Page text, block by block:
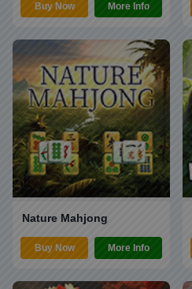
Buy Now More Info
Nature Mahjong
Buy Now More Info